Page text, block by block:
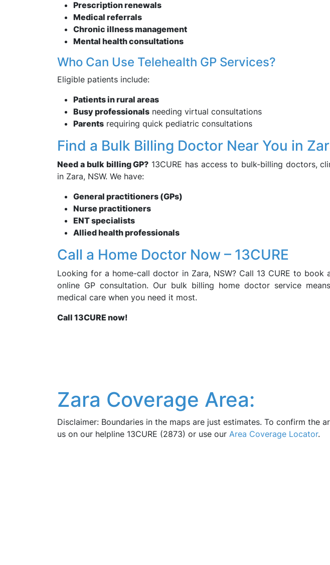
Prescription renewals
Medical referrals
Chronic illness management
Mental health consultations
Who Can Use Telehealth GP Services?
Eligible patients include:
Patients in rural areas
Busy professionals needing virtual consultations
Parents requiring quick pediatric consultations
Find a Bulk Billing Doctor Near You in
Need a bulk billing GP? 13CURE has access to bulk-billing doctors,
in Zara, NSW. We have:
General practitioners (GPs)
Nurse practitioners
ENT specialists
Allied health professionals
Call a Home Doctor Now – 13CURE
Looking for a home-call doctor in Zara, NSW? Call 13 CURE to
online GP consultation. Our bulk billing home doctor service
medical care when you need it most.
Call 13CURE now!
Zara Coverage Area:
Disclaimer: Boundaries in the maps are just estimates. To confirm the
us on our helpline 13CURE (2873) or use our Area Coverage Locator.